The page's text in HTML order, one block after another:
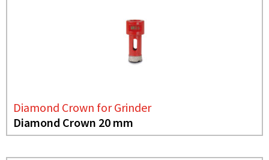
Diamond Crown for Grinder
Diamond Crown 20 mm